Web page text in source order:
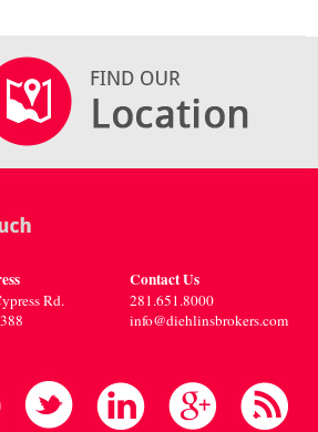
Rd.
Contact Us
281.651.8000
info@diehlinsbrokers.com